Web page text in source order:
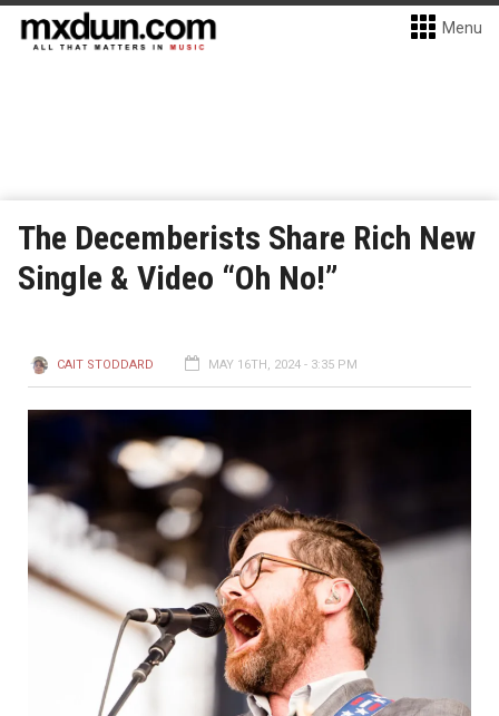
Menu
The Decemberists Share Rich New
Single & Video “Oh No!”
CAIT STODDARD MAY 16TH, 2024 - 3:35 PM